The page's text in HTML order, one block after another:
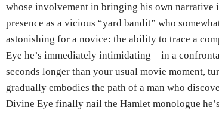
whose involvement in bringing his own
presence as a vicious “yard bandit” who
astonishing for a novice: the ability to trace a
Eye he’s immediately intimidating—in a
seconds longer than your usual movie moment,
gradually embodies the path of a man who
Divine Eye finally nail the Hamlet monologue